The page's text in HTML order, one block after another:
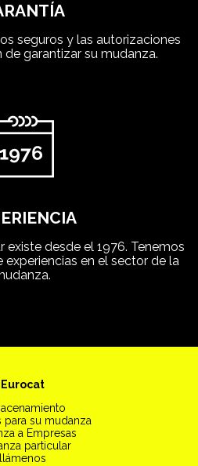
seguros y las autorizaciones
de garantizar su mudanza.
existe desde el 1976. Tenemos
en el sector de la
Eurocat
para su mudanza
a Empresas
particular
llámenos